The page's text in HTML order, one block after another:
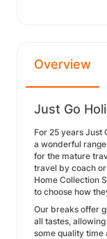
Overview
Just Go
For 25 years Just
a wonderful
for the mature
travel by coach
Home Collection
to choose how
Our breaks offer
all tastes,
some quality time